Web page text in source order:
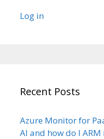
Log in
Recent Posts
Azure Monitor for
AI and how do I ARM